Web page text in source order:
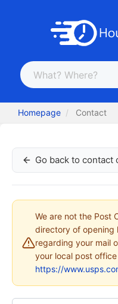
Homepage Contact
Go back to contact
We are not the Post
directory of opening
regarding your mail
your local post
https://